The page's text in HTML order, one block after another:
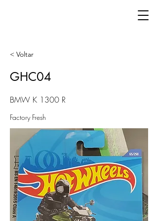
< Voltar
GHC04
BMW K 1300 R
Factory Fresh